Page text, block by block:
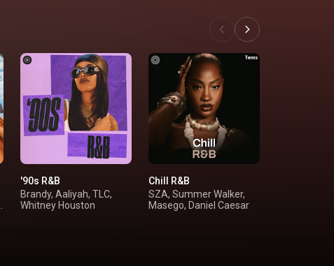
'90s R&B
Brandy, Aaliyah, TLC,
Whitney Houston
Chill R&B
SZA, Summer Walker,
Masego, Daniel Caesar